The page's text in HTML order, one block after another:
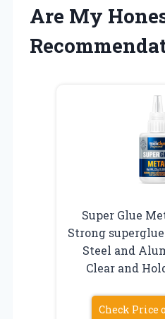
Are My
Super Glue
Strong
Steel and
Clear and
Check Price